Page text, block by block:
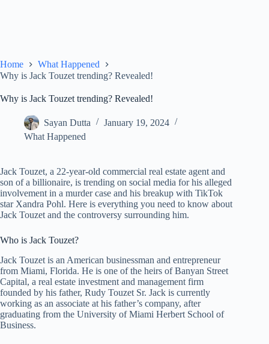
Home
What Happened
Why is Jack Touzet trending? Revealed!
Why is Jack Touzet trending? Revealed!
Sayan Dutta
January 19, 2024
What Happened
Jack Touzet, a 22-year-old commercial real estate agent and
son of a billionaire, is trending on social media for his alleged
involvement in a murder case and his breakup with TikTok
star Xandra Pohl. Here is everything you need to know about
Jack Touzet and the controversy surrounding him.
Who is Jack Touzet?
Jack Touzet is an American businessman and entrepreneur
from Miami, Florida. He is one of the heirs of Banyan Street
Capital, a real estate investment and management firm
founded by his father, Rudy Touzet Sr. Jack is currently
working as an associate at his father’s company, after
graduating from the University of Miami Herbert School of
Business.